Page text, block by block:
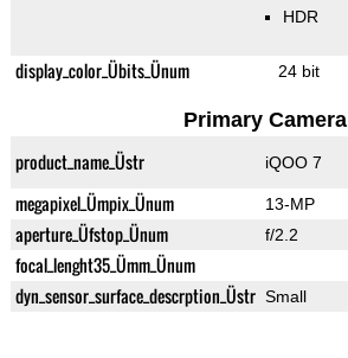
HDR
display_color_Übits_Ünum 24 bit
Primary Camera
product_name_Üstr iQOO 7
megapixel_Ümpix_Ünum 13-MP
aperture_Üfstop_Ünum f/2.2
focal_lenght35_Ümm_Ünum
dyn_sensor_surface_descrption_Üstr Small